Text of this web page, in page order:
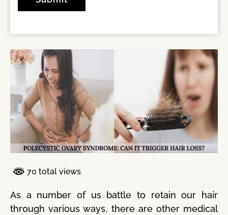
70 total views
As a number of us battle to retain our hair
through various ways, there are other medical